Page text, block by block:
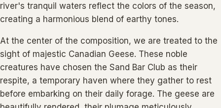
river's tranquil waters reflect the colors of the season,
creating a harmonious blend of earthy tones.
At the center of the composition, we are treated to the
sight of majestic Canadian Geese. These noble
creatures have chosen the Sand Bar Club as their
respite, a temporary haven where they gather to rest
before embarking on their daily forage. The geese are